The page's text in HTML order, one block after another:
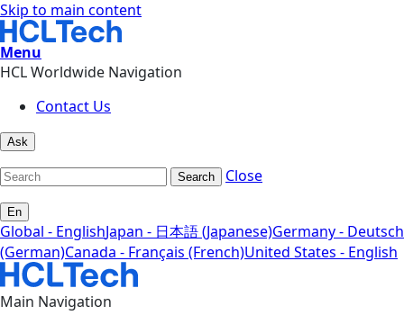
Skip to main content
Menu
HCL Worldwide Navigation
Contact Us
Ask
Search Close
En
Global - EnglishJapan - 日本語 (Japanese)Germany - Deutsch
(German)Canada - Français (French)United States - English
Main Navigation